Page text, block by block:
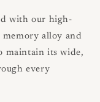
with our high-
alloy and
maintain its wide,
every